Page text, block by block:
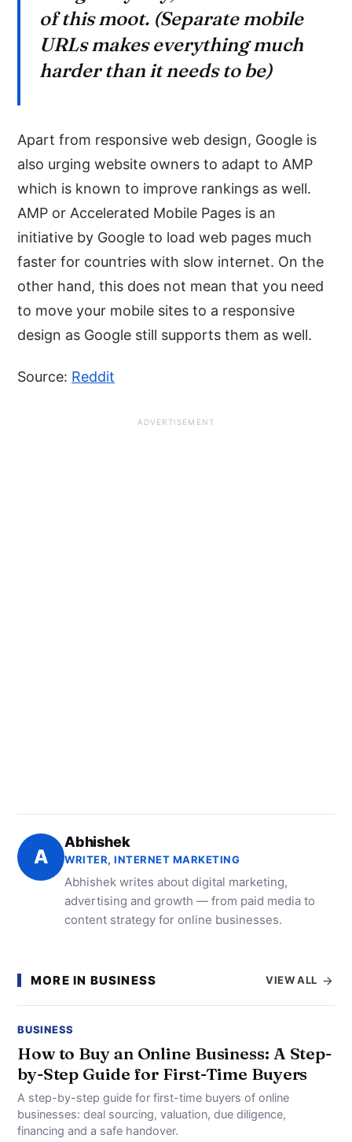
of this moot. (Separate mobile
URLs makes everything much
harder than it needs to be)
Apart from responsive web design, Google is
also urging website owners to adapt to AMP
which is known to improve rankings as well.
AMP or Accelerated Mobile Pages is an
initiative by Google to load web pages much
faster for countries with slow internet. On the
other hand, this does not mean that you need
to move your mobile sites to a responsive
design as Google still supports them as well.
Source: Reddit
ADVERTISEMENT
A
Abhishek
WRITER, INTERNET MARKETING
Abhishek writes about digital marketing,
advertising and growth — from paid media to
content strategy for online businesses.
MORE IN BUSINESS VIEW ALL
BUSINESS
How to Buy an Online Business: A Step-
by-Step Guide for First-Time Buyers
A step-by-step guide for first-time buyers of online
businesses: deal sourcing, valuation, due diligence,
financing and a safe handover.